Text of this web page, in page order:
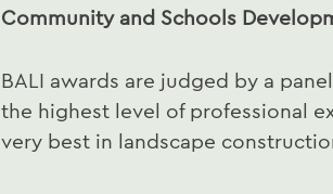
Community and Schools
BALI awards are judged by a
the highest level of professional
very best in landscape